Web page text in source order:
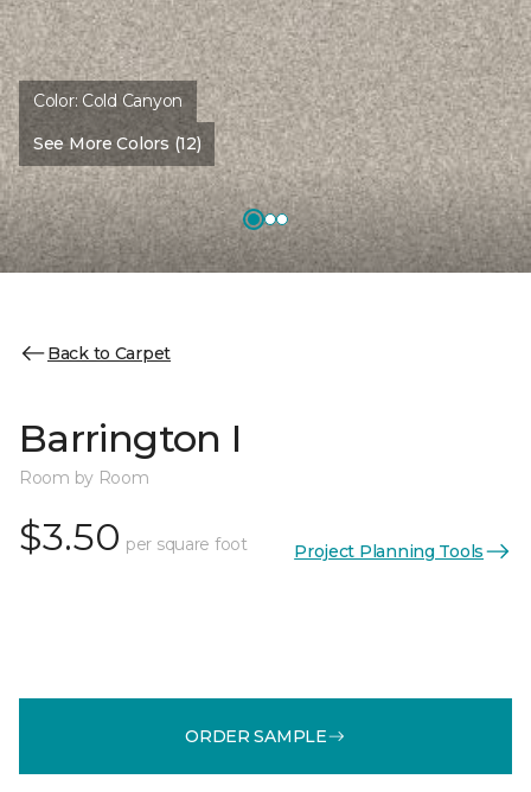
Color: Cold Canyon
See More Colors (12)
Back to Carpet
Barrington I
Room by Room
$3.50 per square foot Project Planning Tools
ORDER SAMPLE